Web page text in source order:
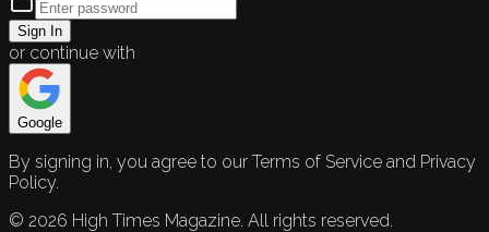
Sign In
or continue with
Google
By signing in, you agree to our Terms of Service and Privacy
Policy.
© 2026 High Times Magazine. All rights reserved.